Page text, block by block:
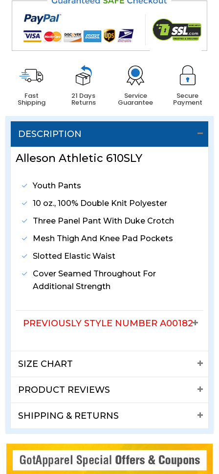
Fast
Shipping
21 Days
Returns
Service
Guarantee
Secure
Payment
DESCRIPTION
Alleson Athletic 610SLY
Youth Pants
10 oz., 100% Double Knit Polyester
Three Panel Pant With Duke Crotch
Mesh Thigh And Knee Pad Pockets
Slotted Elastic Waist
Cover Seamed Throughout For
Additional Strength
PREVIOUSLY STYLE NUMBER A00182
SIZE CHART
PRODUCT REVIEWS
SHIPPING & RETURNS